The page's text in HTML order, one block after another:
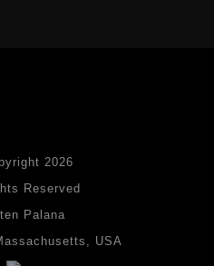
free archival heavyweight
pens which are set in
then fixed with varnish. For
fading over time, original
light. Drawings should be
2026
Reserved
Palana
USA